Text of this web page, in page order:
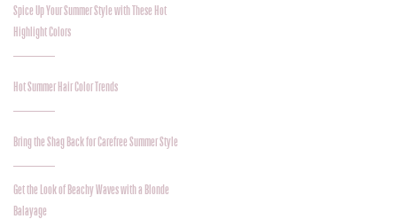
Spice Up Your Summer Style with These Hot
Highlight Colors
Hot Summer Hair Color Trends
Bring the Shag Back for Carefree Summer Style
Get the Look of Beachy Waves with a Blonde
Balayage